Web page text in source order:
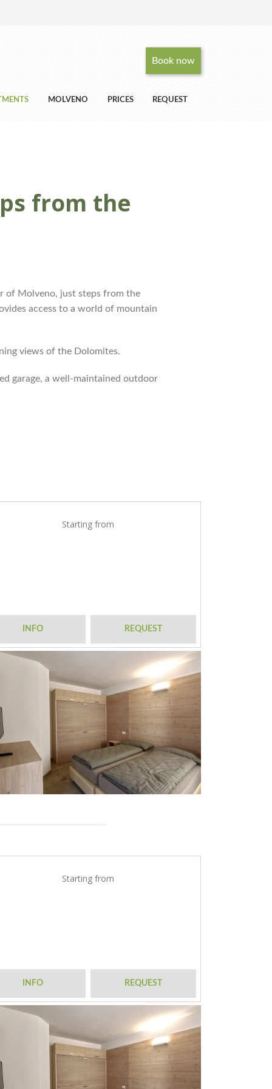
MOLVENO PRICES REQUEST
Book now
from the
of Molveno, just steps from the
access to a world of mountain
views of the Dolomites.
garage, a well-maintained outdoor
Starting from
INFO REQUEST
Starting from
INFO REQUEST